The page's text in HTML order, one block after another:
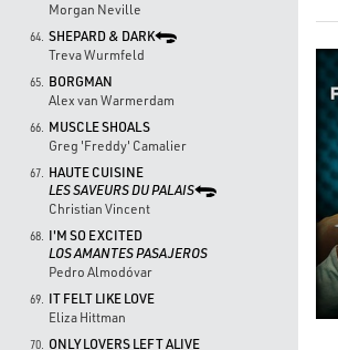
Morgan Neville
64. SHEPARD & DARK
Treva Wurmfeld
65.
BORGMAN
Alex van Warmerdam
66.
MUSCLE SHOALS
Greg 'Freddy' Camalier
67.
HAUTE CUISINE
LES SAVEURS DU PALAIS
Christian Vincent
68.
I'M SO EXCITED
LOS AMANTES PASAJEROS
Pedro Almodóvar
69.
IT FELT LIKE LOVE
Eliza Hittman
70.
ONLY LOVERS LEFT ALIVE